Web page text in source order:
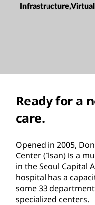
Ready for a
care.
Opened in 2005,
Center (Ilsan) is a
in the Seoul Capital
hospital has a
some 33
specialized centers.